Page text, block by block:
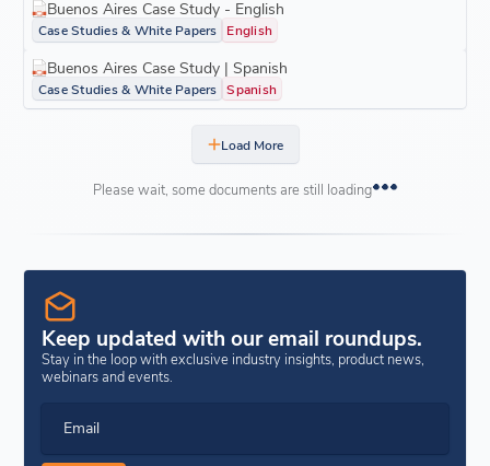
Buenos Aires Case Study - English
Case Studies & White Papers English
Buenos Aires Case Study | Spanish
Case Studies & White Papers Spanish
Load More
Please wait, some documents are still loading
Keep updated with our email roundups.
Stay in the loop with exclusive industry insights, product news,
webinars and events.
Email